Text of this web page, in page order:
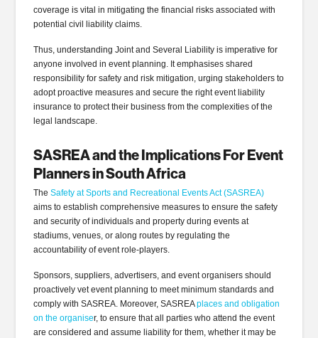
coverage is vital in mitigating the financial risks associated with
potential civil liability claims.
Thus, understanding Joint and Several Liability is imperative for
anyone involved in event planning. It emphasises shared
responsibility for safety and risk mitigation, urging stakeholders to
adopt proactive measures and secure the right event liability
insurance to protect their business from the complexities of the
legal landscape.
SASREA and the Implications For Event
Planners in South Africa
TheSafety at Sports and Recreational Events Act (SASREA)
aims to establish comprehensive measures to ensure the safety
and security of individuals and property during events at
stadiums, venues, or along routes by regulating the
accountability of event role-players.
Sponsors, suppliers, advertisers, and event organisers should
proactively vet event planning to meet minimum standards and
comply with SASREA. Moreover, SASREAplaces and obligation
on the organiser, to ensure that all parties who attend the event
are considered and assume liability for them, whether it may be